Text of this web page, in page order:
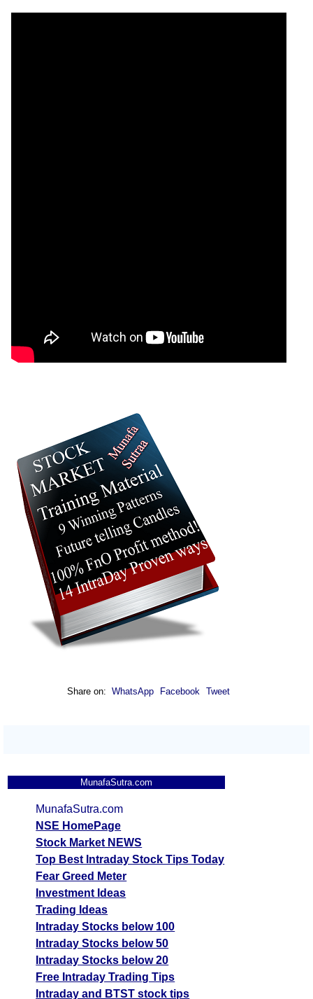
Share on: WhatsApp Facebook Tweet
MunafaSutra.com
MunafaSutra.com
NSE HomePage
Stock Market NEWS
Top Best Intraday Stock Tips Today
Fear Greed Meter
Investment Ideas
Trading Ideas
Intraday Stocks below 100
Intraday Stocks below 50
Intraday Stocks below 20
Free Intraday Trading Tips
Intraday and BTST stock tips